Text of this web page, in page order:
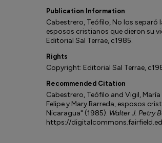
Publication Information
Cabestrero, Teófilo, No los separó
esposos cristianos que dieron su
Editorial Sal Terrae, c1985.
Rights
Copyright: Editorial Sal Terrae,
Recommended Citation
Cabestrero, Teófilo and Vigil,
Felipe y Mary Barreda, esposos
Nicaragua" (1985). Walter J. Petry
https://